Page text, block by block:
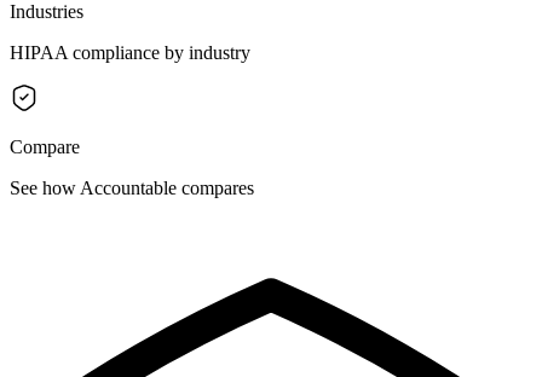
Industries
HIPAA compliance by industry
Compare
See how Accountable compares